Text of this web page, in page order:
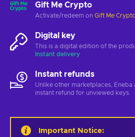
Gift Me Crypto
Activate/redeem on Gift Me Crypto
Digital key
This is a digital edition of the
Instant delivery
Instant refunds
Unlike other marketplaces,
instant refund for unviewed keys.
Important Notice: